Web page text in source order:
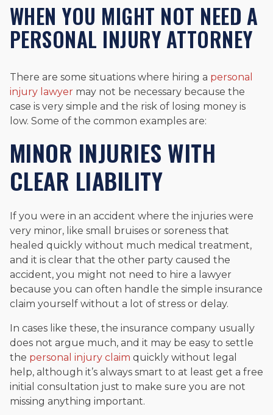
WHEN YOU MIGHT NOT NEED A
PERSONAL INJURY ATTORNEY
There are some situations where hiring a personal
injury lawyer may not be necessary because the
case is very simple and the risk of losing money is
low. Some of the common examples are:
MINOR INJURIES WITH
CLEAR LIABILITY
If you were in an accident where the injuries were
very minor, like small bruises or soreness that
healed quickly without much medical treatment,
and it is clear that the other party caused the
accident, you might not need to hire a lawyer
because you can often handle the simple insurance
claim yourself without a lot of stress or delay.
In cases like these, the insurance company usually
does not argue much, and it may be easy to settle
the personal injury claim quickly without legal
help, although it’s always smart to at least get a free
initial consultation just to make sure you are not
missing anything important.